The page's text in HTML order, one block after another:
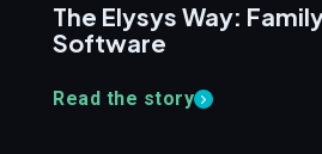
The Elysys Way:
Software
Read the story